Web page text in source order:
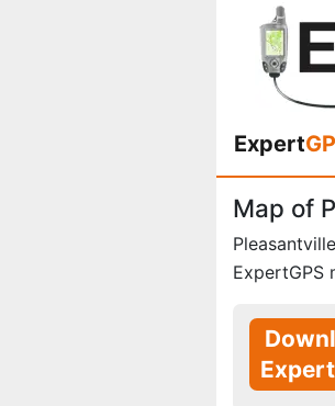
Expert
Map of
ExpertGPS